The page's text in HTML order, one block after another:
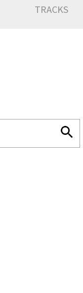
TRACKS